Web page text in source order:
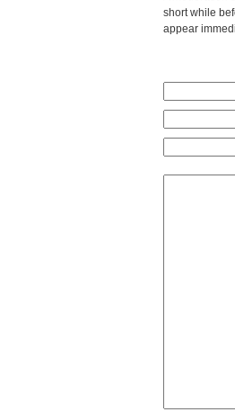
short while
appear